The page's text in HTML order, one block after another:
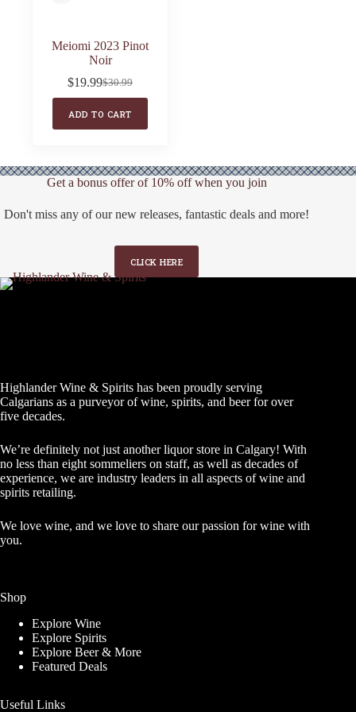
Meiomi 2023 Pinot
Noir
$30.99
Original
was:
$30.99.
$19.99Current
is:
$19.99.
ADD TO CART
Get a bonus offer of 10% off when you join
Don't miss any of our new releases, fantastic deals and more!
CLICK HERE
Highlander Wine & Spirits has been proudly serving
Calgarians as a purveyor of wine, spirits, and beer for over
five decades.
We’re definitely not just another liquor store in Calgary! With
no less than eight sommeliers on staff, as well as decades of
experience, we are industry leaders in all aspects of wine and
spirits retailing.
We love wine, and we love to share our passion for wine with
you.
Shop
Explore Wine
Explore Spirits
Explore Beer & More
Featured Deals
Useful Links